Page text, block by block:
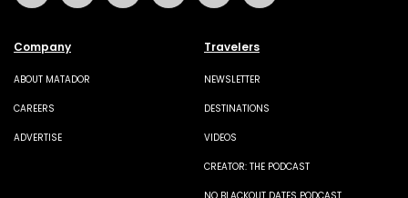
Company
ABOUT MATADOR
CAREERS
ADVERTISE
Travelers
NEWSLETTER
DESTINATIONS
VIDEOS
CREATOR: THE PODCAST